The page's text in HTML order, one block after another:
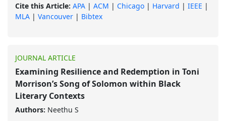
Cite this Article: APA | ACM | Chicago | Harvard | IEEE |
MLA | Vancouver | Bibtex
JOURNAL ARTICLE
Examining Resilience and Redemption in Toni
Morrison’s Song of Solomon within Black
Literary Contexts
Authors: Neethu S